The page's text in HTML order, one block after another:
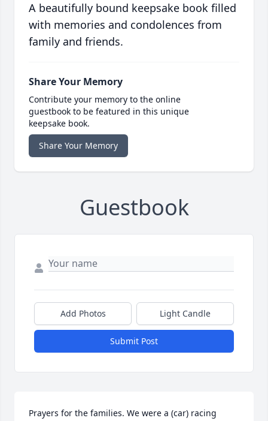
A beautifully bound keepsake book filled
with memories and condolences from
family and friends.
Share Your Memory
Contribute your memory to the online
guestbook to be featured in this unique
keepsake book.
Share Your Memory
Guestbook
Add Photos Light Candle
Submit Post
Prayers for the families. We were a (car) racing